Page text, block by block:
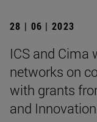
28 | 06 | 2023
ICS and Cima
networks on
with grants
and